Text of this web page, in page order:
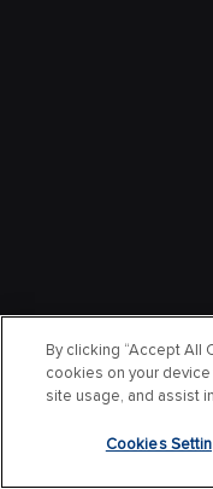
By clicking “Accept All
cookies on your
site usage, and assist
Cookies